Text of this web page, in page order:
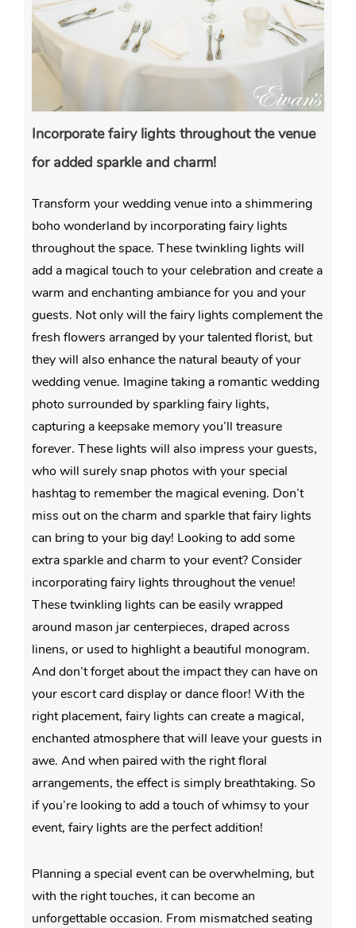
Incorporate fairy lights throughout the venue
for added sparkle and charm!
Transform your wedding venue into a shimmering
boho wonderland by incorporating fairy lights
throughout the space. These twinkling lights will
add a magical touch to your celebration and create a
warm and enchanting ambiance for you and your
guests. Not only will the fairy lights complement the
fresh flowers arranged by your talented florist, but
they will also enhance the natural beauty of your
wedding venue. Imagine taking a romantic wedding
photo surrounded by sparkling fairy lights,
capturing a keepsake memory you’ll treasure
forever. These lights will also impress your guests,
who will surely snap photos with your special
hashtag to remember the magical evening. Don’t
miss out on the charm and sparkle that fairy lights
can bring to your big day! Looking to add some
extra sparkle and charm to your event? Consider
incorporating fairy lights throughout the venue!
These twinkling lights can be easily wrapped
around mason jar centerpieces, draped across
linens, or used to highlight a beautiful monogram.
And don’t forget about the impact they can have on
your escort card display or dance floor! With the
right placement, fairy lights can create a magical,
enchanted atmosphere that will leave your guests in
awe. And when paired with the right floral
arrangements, the effect is simply breathtaking. So
if you’re looking to add a touch of whimsy to your
event, fairy lights are the perfect addition!
Planning a special event can be overwhelming, but
with the right touches, it can become an
unforgettable occasion. From mismatched seating